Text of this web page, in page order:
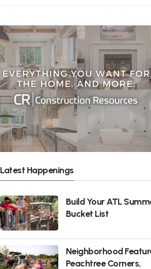
Latest Happenings
Build Your ATL
Bucket List
Neighborhood
Peachtree Corners,